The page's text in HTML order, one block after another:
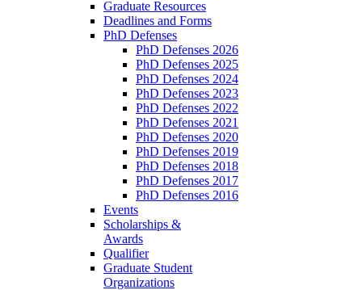
Graduate Resources
Deadlines and Forms
PhD Defenses
PhD Defenses 2026
PhD Defenses 2025
PhD Defenses 2024
PhD Defenses 2023
PhD Defenses 2022
PhD Defenses 2021
PhD Defenses 2020
PhD Defenses 2019
PhD Defenses 2018
PhD Defenses 2017
PhD Defenses 2016
Events
Scholarships &
Awards
Qualifier
Graduate Student
Organizations